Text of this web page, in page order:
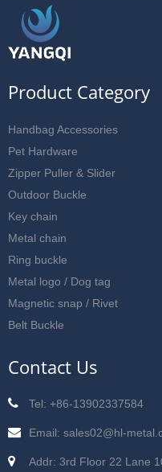
Product Category
Handbag Accessories
Pet Hardware
Zipper Puller & Slider
Outdoor Buckle
Key chain
Metal chain
Ring buckle
Metal logo / Dog tag
Magnetic snap / Rivet
Belt Buckle
Contact Us
Tel: +86-13902337584
Email: sales02@hl-
Addr: 3rd Floor 22 Lane